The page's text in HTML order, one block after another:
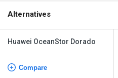
Alternatives
Huawei OceanStor Dorado
Compare